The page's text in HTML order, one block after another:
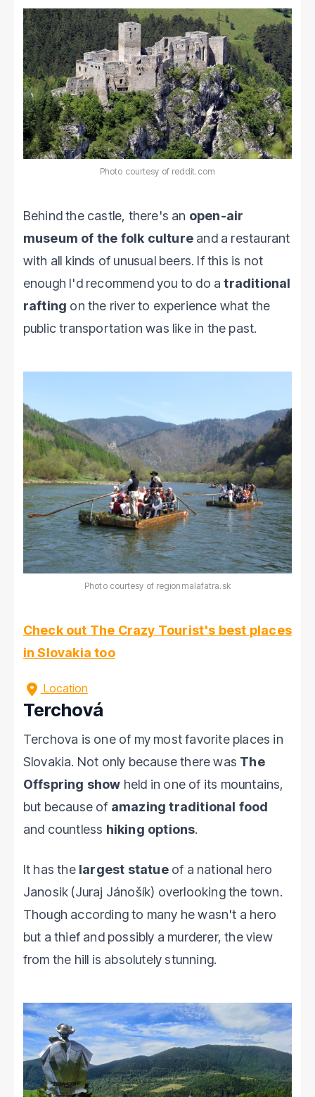
Photo courtesy of reddit.com
Behind the castle, there's an open-air
museum of the folk culture and a restaurant
with all kinds of unusual beers. If this is not
enough I'd recommend you to do atraditional
rafting on the river to experience what the
public transportation was like in the past.
Photo courtesy of regionmalafatra.sk
Check out The Crazy Tourist's best places
in Slovakia too
Location
Terchová
Terchova is one of my most favorite places in
Slovakia. Not only because there was The
Offspring show held in one of its mountains,
but because of amazing traditional food
and countless hiking options.
It has the largest statueof a national hero
Janosik (Juraj Jánošík) overlooking the town.
Though according to many he wasn't a hero
but a thief and possibly a murderer, the view
from the hill is absolutely stunning.